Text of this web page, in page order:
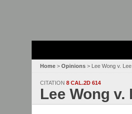
Home > Opinions > Lee Wong v.
CITATION 8 CAL.2D 614
Lee Wong v.